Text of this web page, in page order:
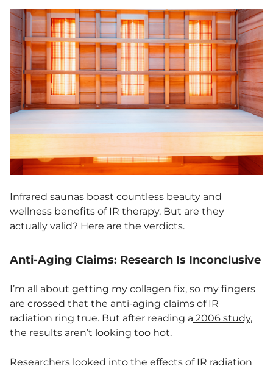
Infrared saunas boast countless beauty and
wellness benefits of IR therapy. But are they
actually valid? Here are the verdicts.
Anti-Aging Claims: Research Is Inconclusive
I’m all about getting my collagen fix, so my fingers
are crossed that the anti-aging claims of IR
radiation ring true. But after reading a 2006 study,
the results aren’t looking too hot.
Researchers looked into the effects of IR radiation